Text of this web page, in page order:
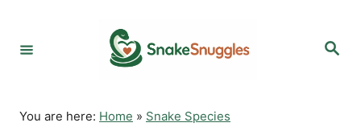
S
You are here: Home » Snake Species